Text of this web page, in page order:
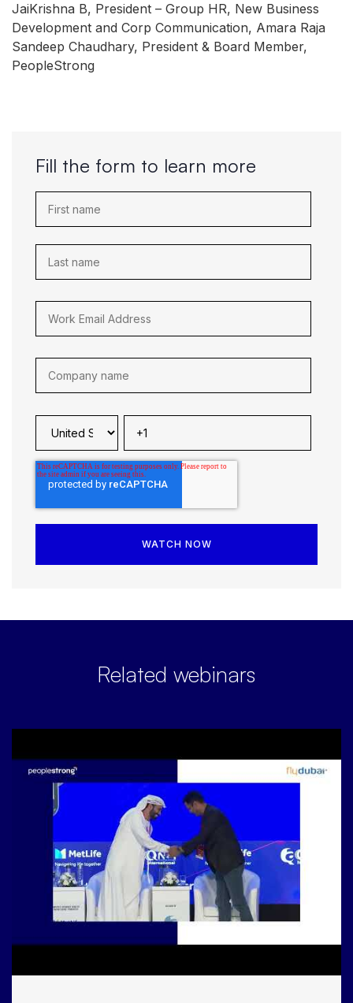
JaiKrishna B, President – Group HR, New Business
Development and Corp Communication, Amara Raja
Sandeep Chaudhary, President & Board Member,
PeopleStrong
Fill the form to learn more
Related webinars